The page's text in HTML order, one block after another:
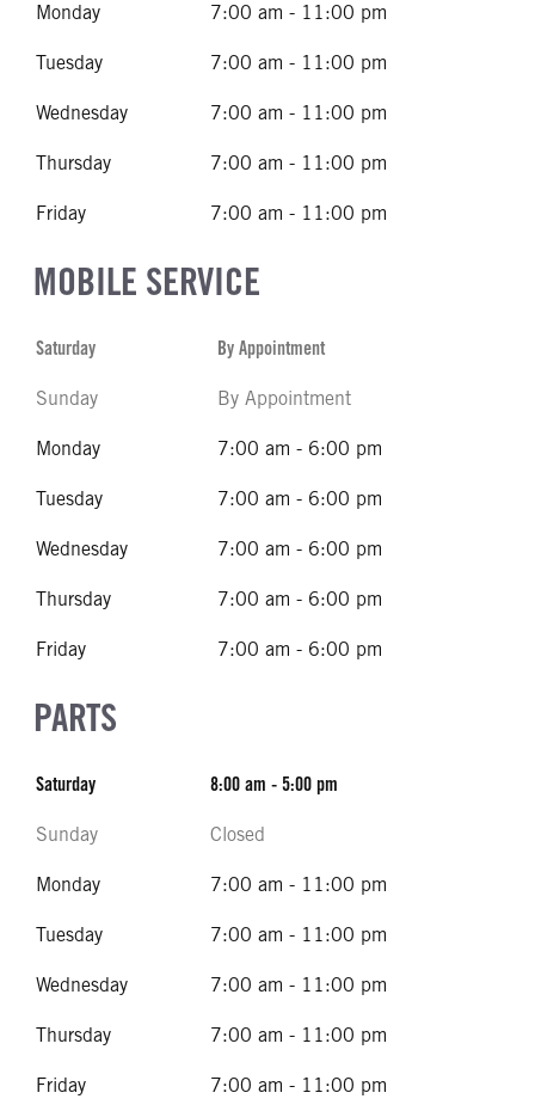
Monday 7:00 am - 11:00 pm
Tuesday 7:00 am - 11:00 pm
Wednesday 7:00 am - 11:00 pm
Thursday 7:00 am - 11:00 pm
Friday 7:00 am - 11:00 pm
MOBILE SERVICE
Saturday By Appointment
Sunday By Appointment
Monday 7:00 am - 6:00 pm
Tuesday 7:00 am - 6:00 pm
Wednesday 7:00 am - 6:00 pm
Thursday 7:00 am - 6:00 pm
Friday 7:00 am - 6:00 pm
PARTS
Saturday 8:00 am - 5:00 pm
Sunday Closed
Monday 7:00 am - 11:00 pm
Tuesday 7:00 am - 11:00 pm
Wednesday 7:00 am - 11:00 pm
Thursday 7:00 am - 11:00 pm
Friday 7:00 am - 11:00 pm